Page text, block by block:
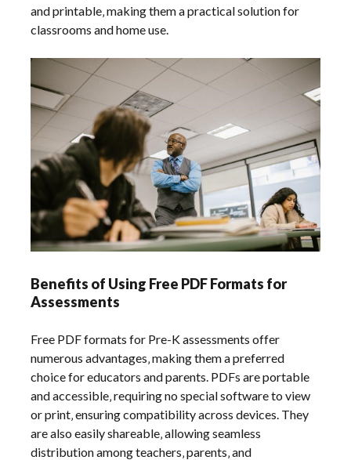
and printable‚ making them a practical solution for
classrooms and home use.
Benefits of Using Free PDF Formats for
Assessments
Free PDF formats for Pre-K assessments offer
numerous advantages‚ making them a preferred
choice for educators and parents. PDFs are portable
and accessible‚ requiring no special software to view
or print‚ ensuring compatibility across devices. They
are also easily shareable‚ allowing seamless
distribution among teachers‚ parents‚ and